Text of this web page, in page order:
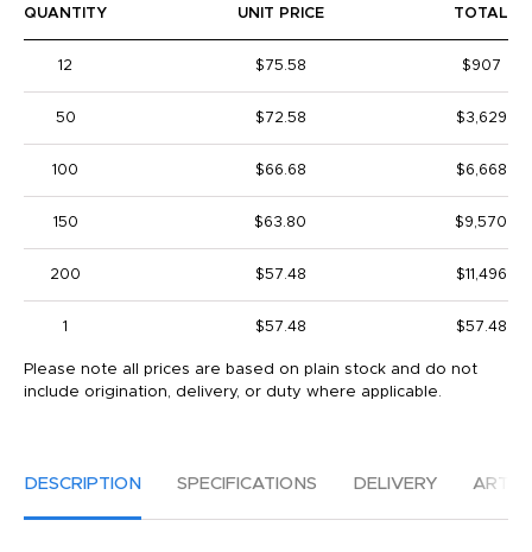
QUANTITY UNIT PRICE TOTAL
12 $75.58 $907
50 $72.58 $3,629
100 $66.68 $6,668
150 $63.80 $9,570
200 $57.48 $11,496
1 $57.48 $57.48
Please note all prices are based on plain stock and do not
include origination, delivery, or duty where applicable.
DESCRIPTION SPECIFICATIONS DELIVERY